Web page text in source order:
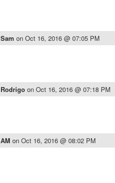
Sam on Oct 16, 2016 @ 07:05 PM
Rodrigo on Oct 16, 2016 @ 07:18 PM
AM on Oct 16, 2016 @ 08:02 PM